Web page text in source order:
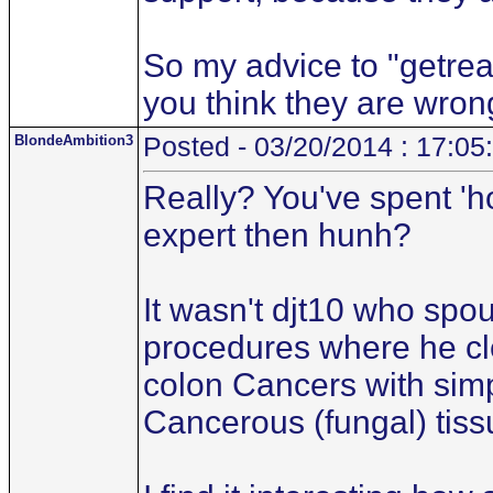
So my advice to
you think they are
BlondeAmbition3 Posted - 03/20/2014 :
Really? You've spent
expert then hunh?
It wasn't djt10 who
procedures where he
colon Cancers with
Cancerous (fungal)